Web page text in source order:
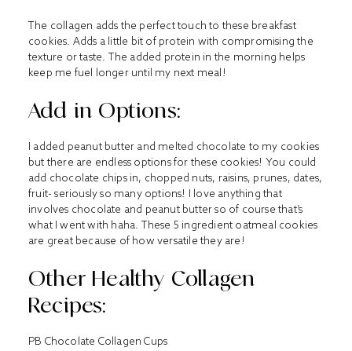
The collagen adds the perfect touch to these breakfast
cookies. Adds a little bit of protein with compromising the
texture or taste. The added protein in the morning helps
keep me fuel longer until my next meal!
Add in Options:
I added peanut butter and melted chocolate to my cookies
but there are endless options for these cookies! You could
add chocolate chips in, chopped nuts, raisins, prunes, dates,
fruit- seriously so many options! I love anything that
involves chocolate and peanut butter so of course that’s
what I went with haha. These 5 ingredient oatmeal cookies
are great because of how versatile they are!
Other Healthy Collagen
Recipes:
PB Chocolate Collagen Cups